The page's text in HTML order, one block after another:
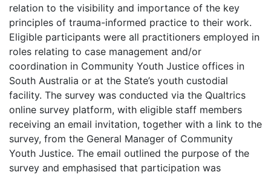
relation to the visibility and importance of the key
principles of trauma-informed practice to their work.
Eligible participants were all practitioners employed in
roles relating to case management and/or
coordination in Community Youth Justice offices in
South Australia or at the State’s youth custodial
facility. The survey was conducted via the Qualtrics
online survey platform, with eligible staff members
receiving an email invitation, together with a link to the
survey, from the General Manager of Community
Youth Justice. The email outlined the purpose of the
survey and emphasised that participation was